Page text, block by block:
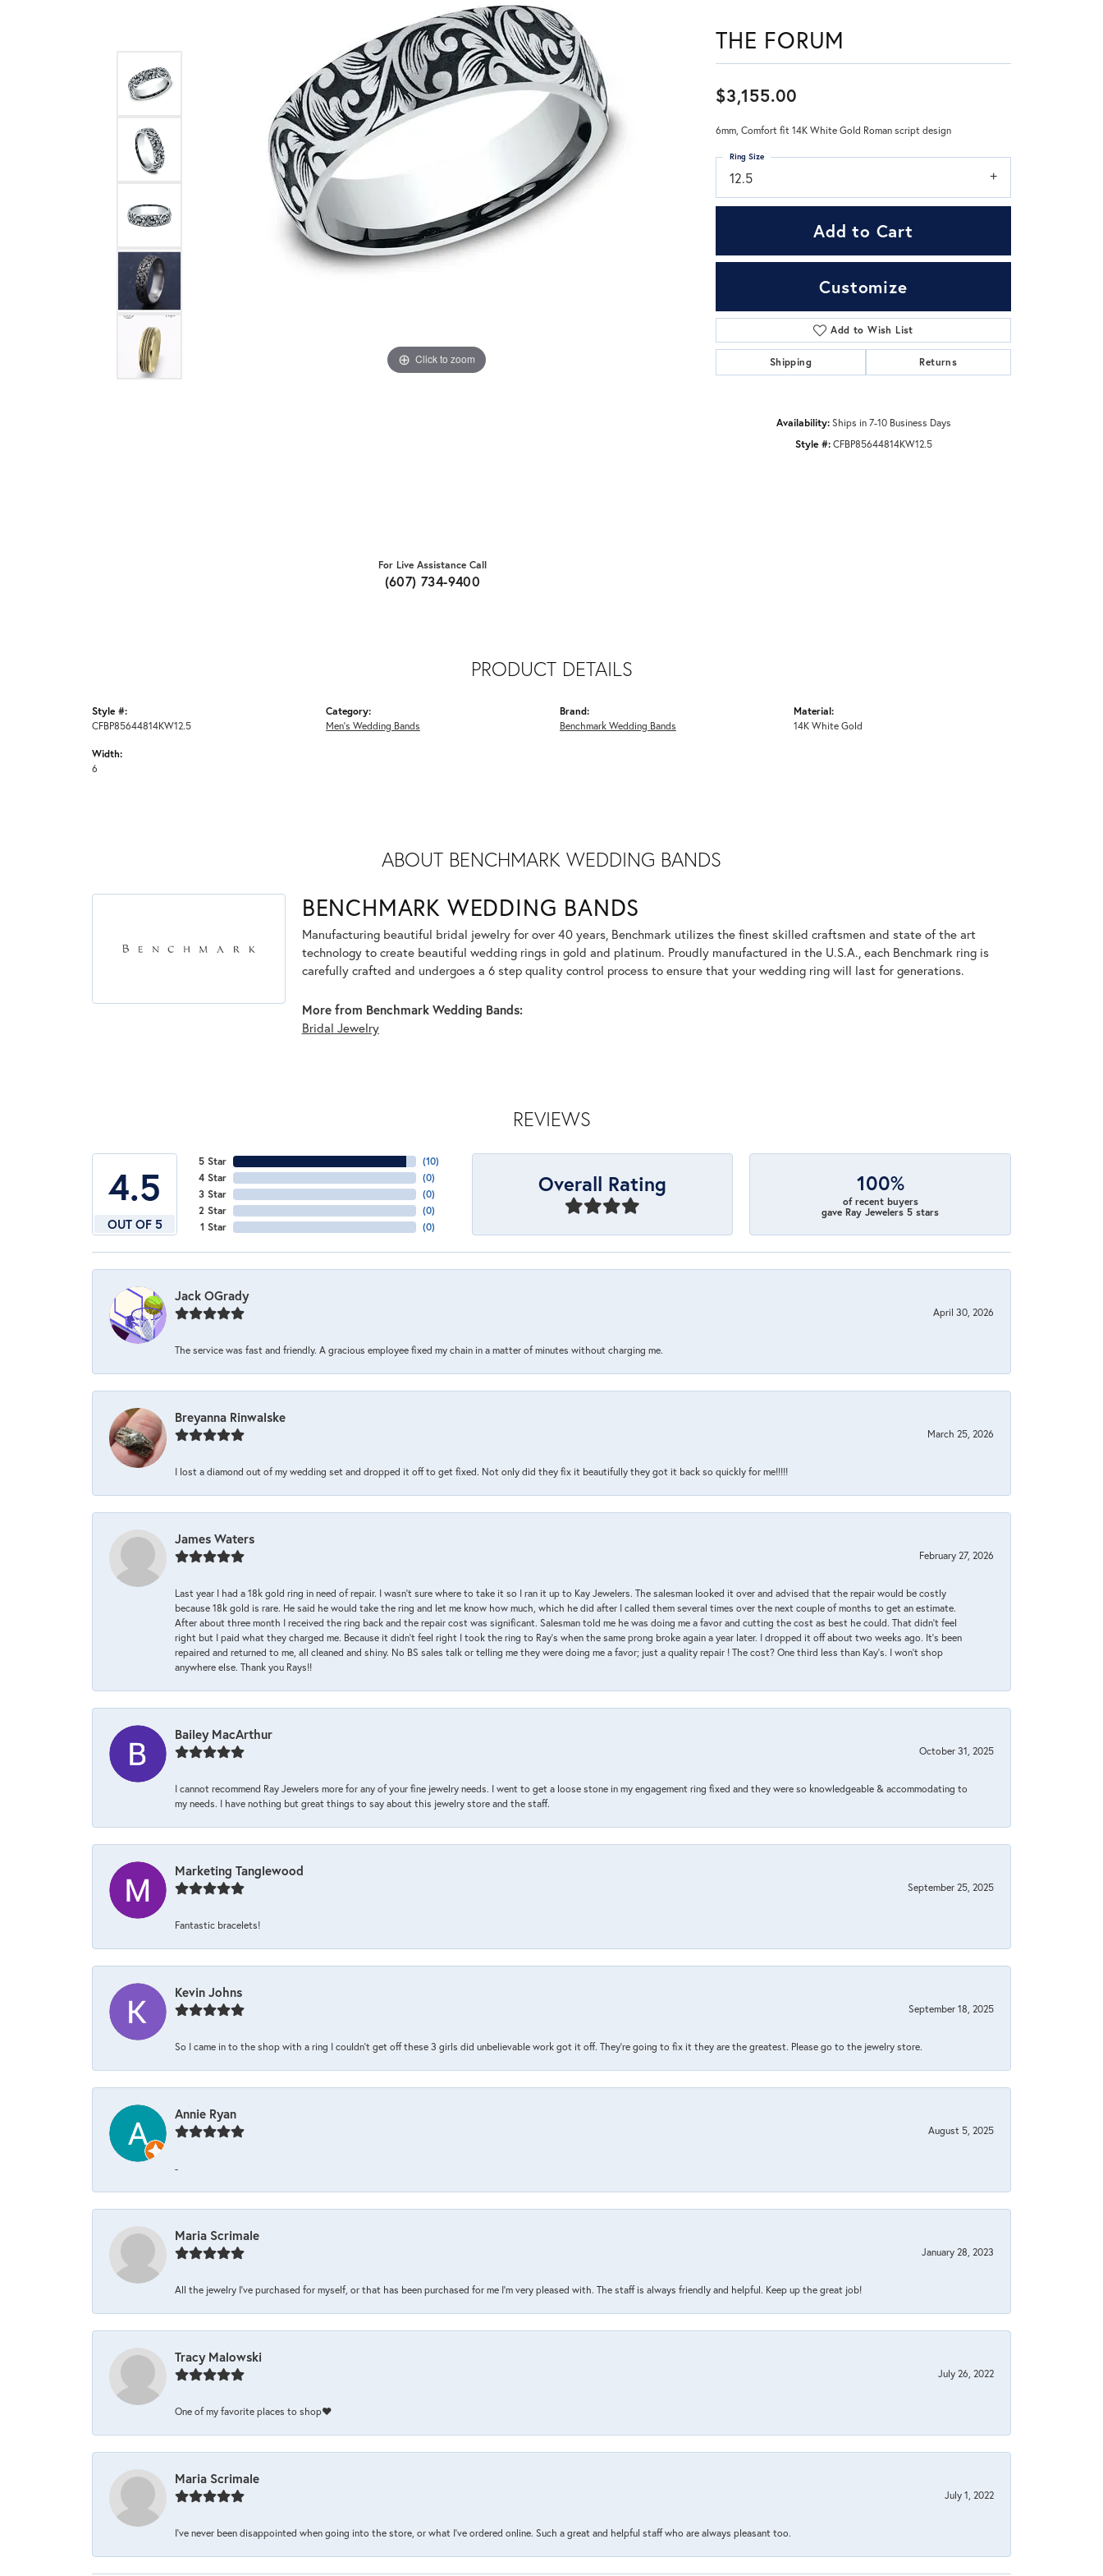
Don't have an account?
Sign up now
Click to zoom Click to zoom
For Live Assistance Call
(607) 734-9400
THE FORUM
$3,155.00
6mm, Comfort fit 14K White Gold Roman script design
12.5
Ring Size
Add to Cart
Customize
Add to Wish List
Shipping Returns
Availability: Ships in 7-10 Business Days
Style #: CFBP85644814KW12.5
PRODUCT DETAILS
Style #:
CFBP85644814KW12.5
Width:
6
Category:
Men's Wedding Bands
Brand:
Benchmark Wedding Bands
Material:
14K White Gold
ABOUT BENCHMARK WEDDING BANDS
BENCHMARK WEDDING BANDS
Manufacturing beautiful bridal jewelry for over 40 years, Benchmark utilizes the finest skilled craftsmen and state of the art
technology to create beautiful wedding rings in gold and platinum. Proudly manufactured in the U.S.A., each Benchmark ring is
carefully crafted and undergoes a 6 step quality control process to ensure that your wedding ring will last for generations.
More from Benchmark Wedding Bands:
Bridal Jewelry
REVIEWS
4.5
OUT OF 5
5 Star
4 Star
3 Star
2 Star
1 Star
(10)
(0)
(0)
(0)
(0)
Overall Rating 100%
of recent buyers
gave Ray Jewelers 5 stars
Jack OGrady
April 30, 2026
The service was fast and friendly. A gracious employee fixed my chain in a matter of minutes without charging me.
Breyanna Rinwalske
March 25, 2026
I lost a diamond out of my wedding set and dropped it off to get fixed. Not only did they fix it beautifully they got it back so quickly for me!!!!!
James Waters
February 27, 2026
Last year I had a 18k gold ring in need of repair. I wasn’t sure where to take it so I ran it up to Kay Jewelers. The salesman looked it over and advised that the repair would be costly
because 18k gold is rare. He said he would take the ring and let me know how much, which he did after I called them several times over the next couple of months to get an estimate.
After about three month I received the ring back and the repair cost was significant. Salesman told me he was doing me a favor and cutting the cost as best he could. That didn’t feel
right but I paid what they charged me. Because it didn’t feel right I took the ring to Ray’s when the same prong broke again a year later. I dropped it off about two weeks ago. It’s been
repaired and returned to me, all cleaned and shiny. No BS sales talk or telling me they were doing me a favor; just a quality repair ! The cost? One third less than Kay’s. I won’t shop
anywhere else. Thank you Rays!!
Bailey MacArthur
October 31, 2025
I cannot recommend Ray Jewelers more for any of your fine jewelry needs. I went to get a loose stone in my engagement ring fixed and they were so knowledgeable & accommodating to
my needs. I have nothing but great things to say about this jewelry store and the staff.
Marketing Tanglewood
September 25, 2025
Fantastic bracelets!
Kevin Johns
September 18, 2025
So I came in to the shop with a ring I couldn't get off these 3 girls did unbelievable work got it off. They're going to fix it they are the greatest. Please go to the jewelry store.
Annie Ryan
August 5, 2025
-
Maria Scrimale
January 28, 2023
All the jewelry I’ve purchased for myself, or that has been purchased for me I’m very pleased with. The staff is always friendly and helpful. Keep up the great job!
Tracy Malowski
July 26, 2022
One of my favorite places to shop❤️
Maria Scrimale
July 1, 2022
I’ve never been disappointed when going into the store, or what I’ve ordered online. Such a great and helpful staff who are always pleasant too.